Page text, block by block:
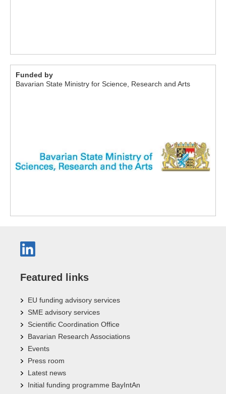
Funded by
Bavarian State Ministry for Science, Research and Arts
Featured links
EU funding advisory services
SME advisory services
Scientific Coordination Office
Bavarian Research Associations
Events
Press room
Latest news
Initial funding programme BayIntAn